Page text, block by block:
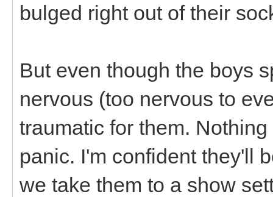
bulged right out of their
But even though the boys
nervous (too nervous to
traumatic for them.
panic. I'm confident they'll
we take them to a show